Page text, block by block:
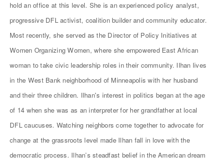
hold an office at this level. She is an experienced policy analyst,
progressive DFL activist, coalition builder and community educator.
Most recently, she served as the Director of Policy Initiatives at
Women Organizing Women, where she empowered East African
woman to take civic leadership roles in their community. Ilhan lives
in the West Bank neighborhood of Minneapolis with her husband
and their three children. Ilhan's interest in politics began at the age
of 14 when she was as an interpreter for her grandfather at local
DFL caucuses. Watching neighbors come together to advocate for
change at the grassroots level made Ilhan fall in love with the
democratic process. Ilhan’s steadfast belief in the American dream